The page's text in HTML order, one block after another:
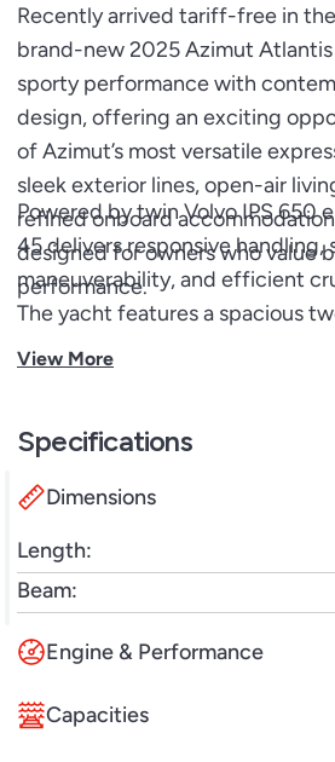
Recently arrived tariff-free in
brand-new 2025 Azimut
sporty performance with
design, offering an exciting
of Azimut’s most versatile
sleek exterior lines, open-air
refined onboard
designed for owners who value
performance.
Powered by twin Volvo IPS 650
45 delivers responsive handling,
maneuverability, and efficient
The yacht features a spacious
en-suite access, an expansive
performance with sophisticated
Atlantis 45 is built to elevate
water.
View More
Specifications
Dimensions
Length:
Beam:
Engine & Performance
Capacities